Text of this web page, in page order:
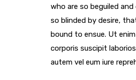
who are so beguiled
so blinded by desire,
bound to ensue. Ut
corporis suscipit
autem vel eum iure